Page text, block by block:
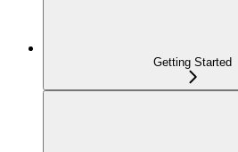
Getting Started